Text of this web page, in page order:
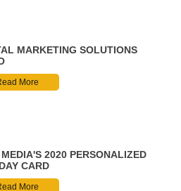
MARKETING SOLUTIONS
More
MEDIA'S 2020 PERSONALIZED
CARD
More